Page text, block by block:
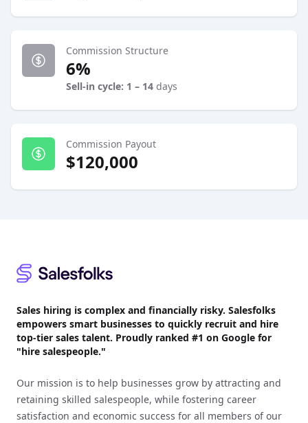
Commission Structure
6%
Sell-in cycle: 1 – 14 days
Commission Payout
$120,000
Sales hiring is complex and financially risky. Salesfolks
empowers smart businesses to quickly recruit and hire
top-tier sales talent. Proudly ranked #1 on Google for
"hire salespeople."
Our mission is to help businesses grow by attracting and
retaining skilled salespeople, while fostering career
satisfaction and economic success for all members of our